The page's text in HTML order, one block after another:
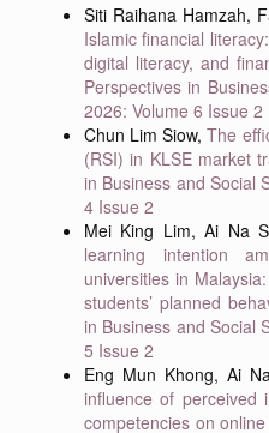
Siti Raihana Hamzah,
Islamic financial
digital literacy, and
Perspectives in
2026: Volume 6 Issue 2
Chun Lim Siow,The
(RSI) in KLSE market
in Business and Social
4 Issue 2
Mei King Lim, Ai Na
learning intention
universities in
students’ planned
in Business and Social
5 Issue 2
Eng Mun Khong, Ai
influence of perceived
competencies on